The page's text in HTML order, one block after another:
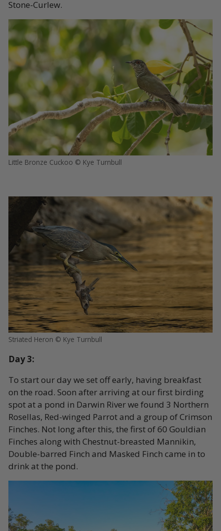
Stone-Curlew.
Little Bronze Cuckoo © Kye Turnbull
Striated Heron © Kye Turnbull
Day 3:
To start our day we set off early, having breakfast
on the road. Soon after arriving at our first birding
spot at a pond in Darwin River we found 3 Northern
Rosellas, Red-winged Parrot and a group of Crimson
Finches. Not long after this, the first of 60 Gouldian
Finches along with Chestnut-breasted Mannikin,
Double-barred Finch and Masked Finch came in to
drink at the pond.